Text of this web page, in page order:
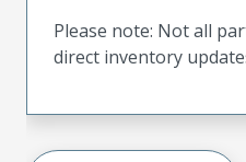
Please note: Not all
direct inventory